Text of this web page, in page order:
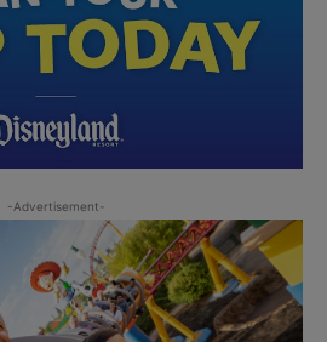
-Advertisement-